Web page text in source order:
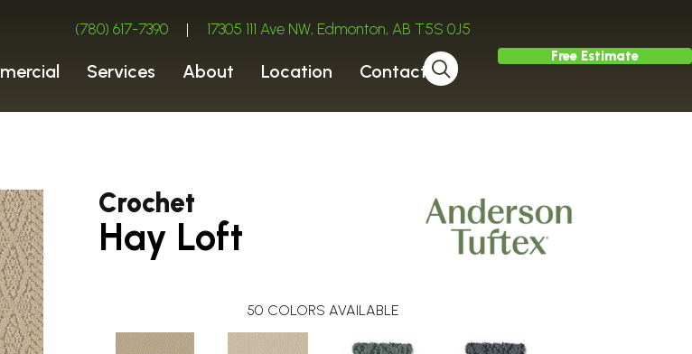
(780) 617-7390 | 17305 111 Ave NW, Edmonton, AB T5S 0J5
Services About Location Contact
Free Estimate
Crochet
Hay Loft
50 COLORS AVAILABLE